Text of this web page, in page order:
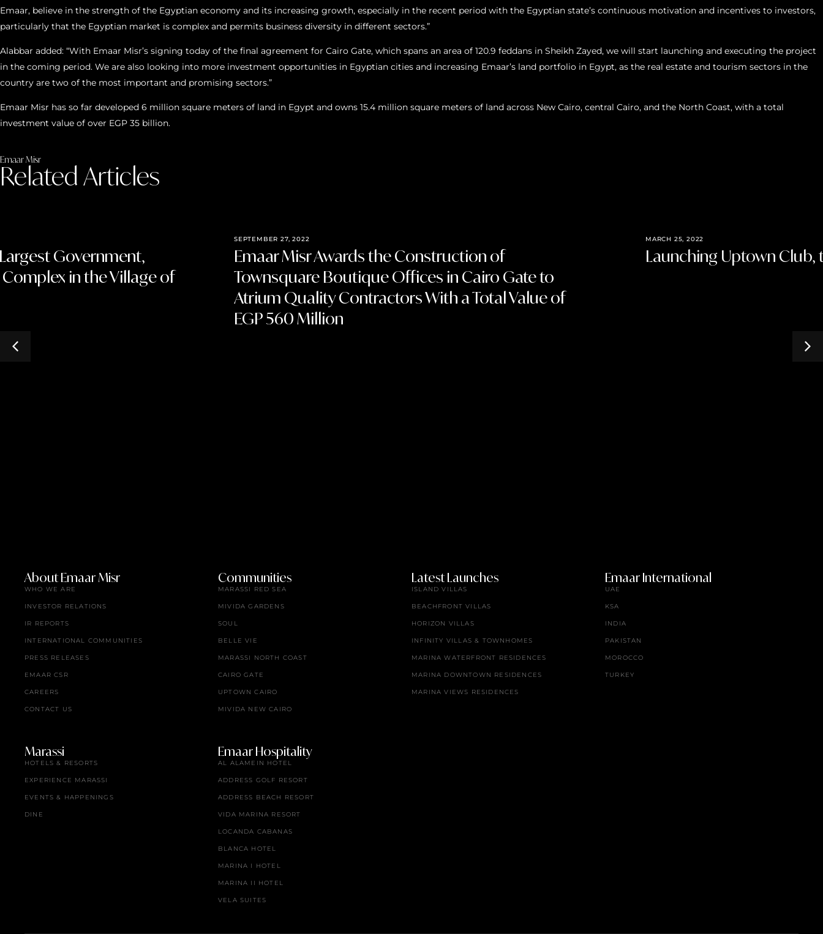
Emaar, believe in the strength of the Egyptian economy and its increasing growth, especially in the recent period with the Egyptian state’s continuous motivation and incentives to investors,
particularly that the Egyptian market is complex and permits business diversity in different sectors.”
Alabbar added: “With Emaar Misr’s signing today of the final agreement for Cairo Gate, which spans an area of 120.9 feddans in Sheikh Zayed, we will start launching and executing the project
in the coming period. We are also looking into more investment opportunities in Egyptian cities and increasing Emaar’s land portfolio in Egypt, as the real estate and tourism sectors in the
country are two of the most important and promising sectors.”
Emaar Misr has so far developed 6 million square meters of land in Egypt and owns 15.4 million square meters of land across New Cairo, central Cairo, and the North Coast, with a total
investment value of over EGP 35 billion.
Emaar Misr
Related Articles
Government,
in the Village of
SEPTEMBER 27, 2022
Emaar Misr Awards the Construction of
Townsquare Boutique Offices in Cairo Gate to
Atrium Quality Contractors With a Total Value of
EGP 560 Million
MARCH 25, 2022
Launching Uptown Club,
About Emaar Misr
WHO WE ARE
INVESTOR RELATIONS
IR REPORTS
INTERNATIONAL COMMUNITIES
PRESS RELEASES
EMAAR CSR
CAREERS
CONTACT US
Communities
MARASSI RED SEA
MIVIDA GARDENS
SOUL
BELLE VIE
MARASSI NORTH COAST
CAIRO GATE
UPTOWN CAIRO
MIVIDA NEW CAIRO
Latest Launches
ISLAND VILLAS
BEACHFRONT VILLAS
HORIZON VILLAS
INFINITY VILLAS & TOWNHOMES
MARINA WATERFRONT RESIDENCES
MARINA DOWNTOWN RESIDENCES
MARINA VIEWS RESIDENCES
Emaar International
UAE
KSA
INDIA
PAKISTAN
MOROCCO
TURKEY
Marassi
HOTELS & RESORTS
EXPERIENCE MARASSI
EVENTS & HAPPENINGS
DINE
Emaar Hospitality
AL ALAMEIN HOTEL
ADDRESS GOLF RESORT
ADDRESS BEACH RESORT
VIDA MARINA RESORT
LOCANDA CABANAS
BLANCA HOTEL
MARINA I HOTEL
MARINA II HOTEL
VELA SUITES